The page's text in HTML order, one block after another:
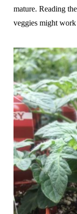
mature. Reading
veggies might